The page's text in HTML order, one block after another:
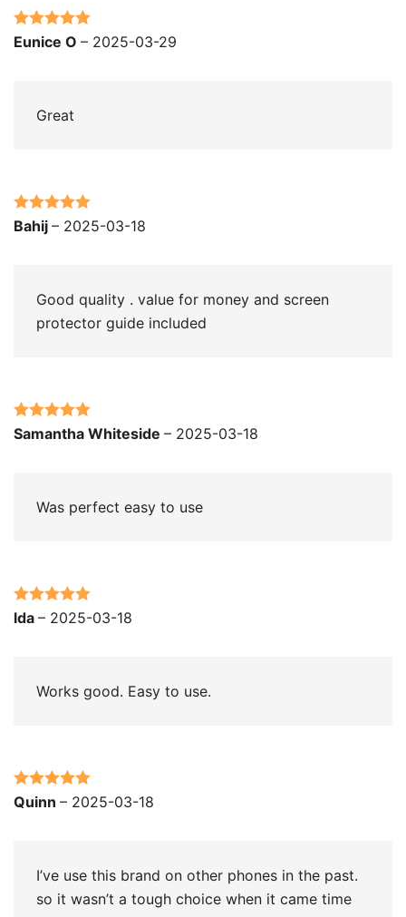
Rated5out
Eunice O – 2025-03-29
Great
Rated 5out
Bahij – 2025-03-18
Good quality . value for money and screen
protector guide included
Rated5out
Samantha Whiteside – 2025-03-18
Was perfect easy to use
Rated 5out
lda – 2025-03-18
Works good. Easy to use.
Rated5 out
Quinn – 2025-03-18
I’ve use this brand on other phones in the past.
so it wasn’t a tough choice when it came time